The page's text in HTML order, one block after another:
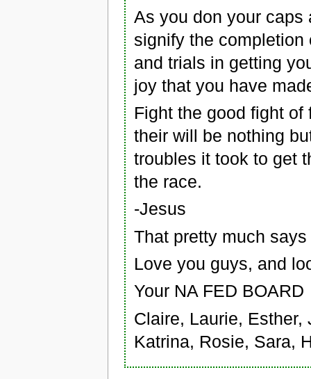
As you don your caps
signify the
and trials in getting
joy that you have
Fight the good fight
their will be nothing
troubles it took to get
the race.
-Jesus
That pretty much says
Love you guys, and
Your NA FED BOARD
Claire, Laurie, Esther,
Katrina, Rosie, Sara,